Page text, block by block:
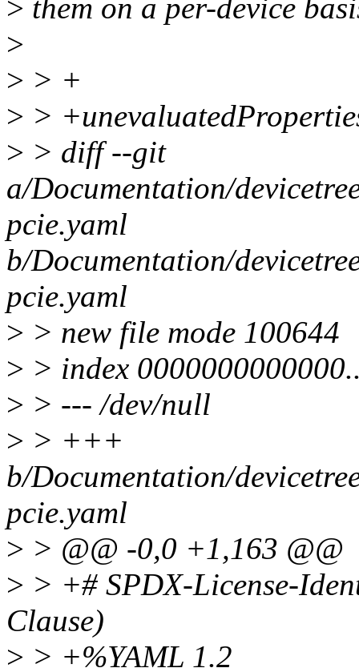
> them on a per-device
>
> > +
> >
> > diff --git
a/Documentation/
pcie.yaml
b/Documentation/
pcie.yaml
> > new file mode 100644
> > index
> > --- /dev/null
> > +++
b/Documentation/
pcie.yaml
> > @@ -0,0 +1,163 @@
> > +# SPDX-License-
Clause)
> > +%YAML 1.2